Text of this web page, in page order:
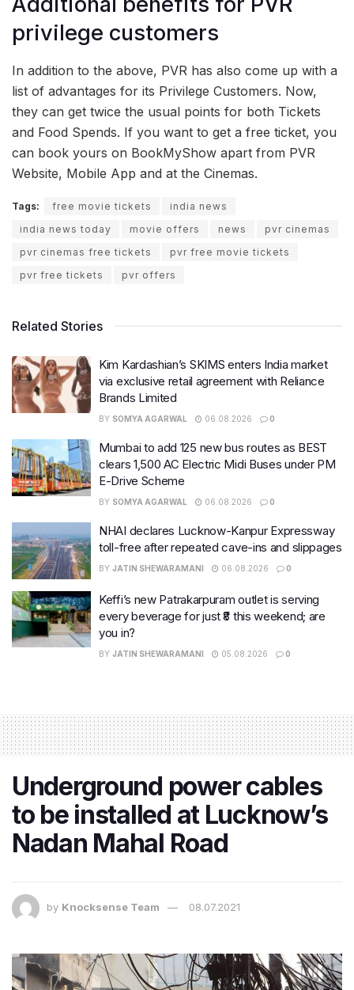
privilege customers
In addition to the above, PVR has also come up with a
list of advantages for its Privilege Customers. Now,
they can get twice the usual points for both Tickets
and Food Spends. If you want to get a free ticket, you
can book yours on BookMyShow apart from PVR
Website, Mobile App and at the Cinemas.
Tags: free movie tickets
india news
india news today
movie offers news
pvr cinemas
pvr cinemas free tickets
pvr free movie tickets
pvr free tickets
pvr offers
Related Stories
Kim Kardashian’s SKIMS enters India market
via exclusive retail agreement with Reliance
Brands Limited
BY SOMYA AGARWAL 06.08.2026 0
Mumbai to add 125 new bus routes as BEST
clears 1,500 AC Electric Midi Buses under PM
E-Drive Scheme
BY SOMYA AGARWAL 06.08.2026 0
NHAI declares Lucknow-Kanpur Expressway
toll-free after repeated cave-ins and slippages
BY JATIN SHEWARAMANI 06.08.2026 0
Keffi’s new Patrakarpuram outlet is serving
every beverage for just ₹8 this weekend; are
you in?
BY JATIN SHEWARAMANI 05.08.2026 0
Underground power cables
to be installed at Lucknow’s
Nadan Mahal Road
by Knocksense Team 08.07.2021